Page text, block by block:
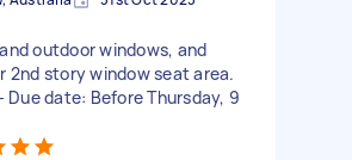
outdoor windows, and
2nd story window seat area.
Due date: Before Thursday, 9